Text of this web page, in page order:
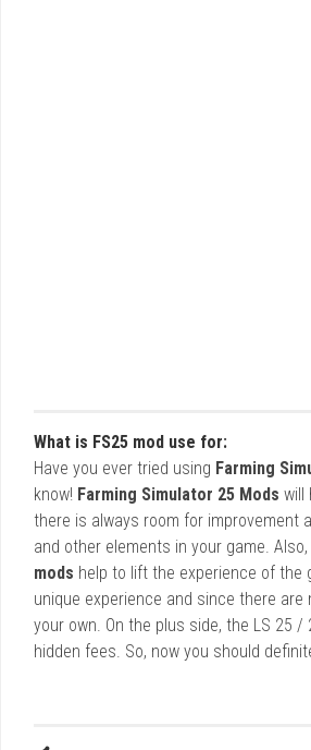
What is FS25 mod use for:
Have you ever tried using Farming
know! Farming Simulator 25 Mods will
there is always room for improvement
and other elements in your game.
mods help to lift the experience of the
unique experience and since there
your own. On the plus side, the LS 25
hidden fees. So, now you should